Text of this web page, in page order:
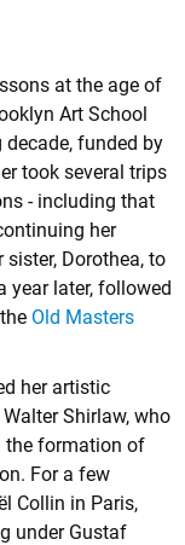
at the age of
Art School
funded by
took several trips
- including that
her
Dorothea, to
year later, followed
Old Masters
her artistic
Shirlaw, who
the formation of
For a few
Collin in Paris,
under Gustaf